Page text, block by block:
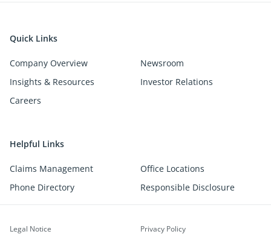
Quick Links
Company Overview
Newsroom
Insights & Resources
Investor Relations
Careers
Helpful Links
Claims Management
Office Locations
Phone Directory
Responsible Disclosure
Legal Notice Privacy Policy